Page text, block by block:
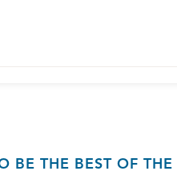
BE THE BEST OF THE